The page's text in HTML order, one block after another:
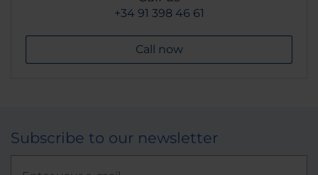
+34 91 398 46 61
Call now
Subscribe to our newsletter